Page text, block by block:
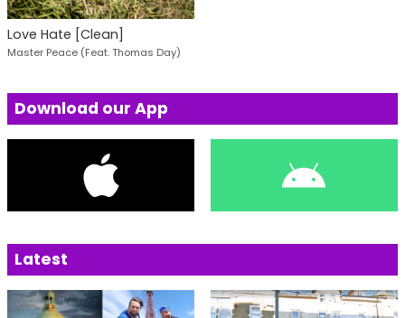
Love Hate [Clean]
Master Peace (Feat. Thomas Day)
Download our App
Latest